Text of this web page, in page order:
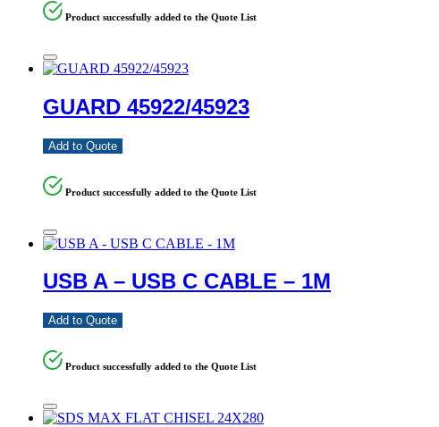
Product successfully added to the Quote List
GUARD 45922/45923
Add to Quote
Product successfully added to the Quote List
USB A – USB C CABLE – 1M
Add to Quote
Product successfully added to the Quote List